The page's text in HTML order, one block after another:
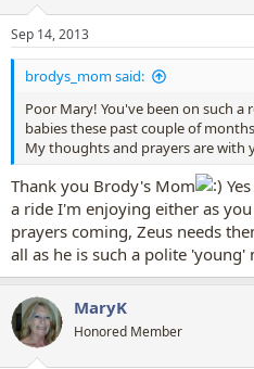
s
:
Sep 14, 2013
brodys_mom said:
Poor Mary! You've been on such
babies these past couple of
My thoughts and prayers are with
Thank you Brody's Mom
a ride I'm enjoying either as
prayers coming, Zeus needs
all as he is such a polite 'young'
MaryK
Honored Member